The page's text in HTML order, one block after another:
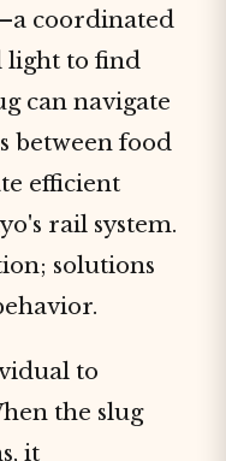
coordinated
light to find
can navigate
between food
efficient
rail system.
solutions
to
the slug
it